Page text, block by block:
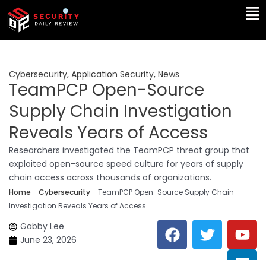
Skip
content
Cybersecurity, Application Security, News
TeamPCP Open-Source
Supply Chain Investigation
Reveals Years of Access
Researchers investigated the TeamPCP threat group that
exploited open-source speed culture for years of supply
chain access across thousands of organizations.
Home - Cybersecurity- TeamPCP Open-Source Supply Chain
Investigation Reveals Years of Access
Gabby Lee
June 23, 2026
F
a
T
w
Y
o
L
i